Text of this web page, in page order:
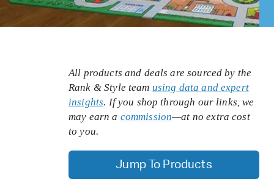
All products and deals are sourced by the
Rank & Style team using data and expert
insights. If you shop through our links, we
may earn a commission—at no extra cost
to you.
Jump To Products